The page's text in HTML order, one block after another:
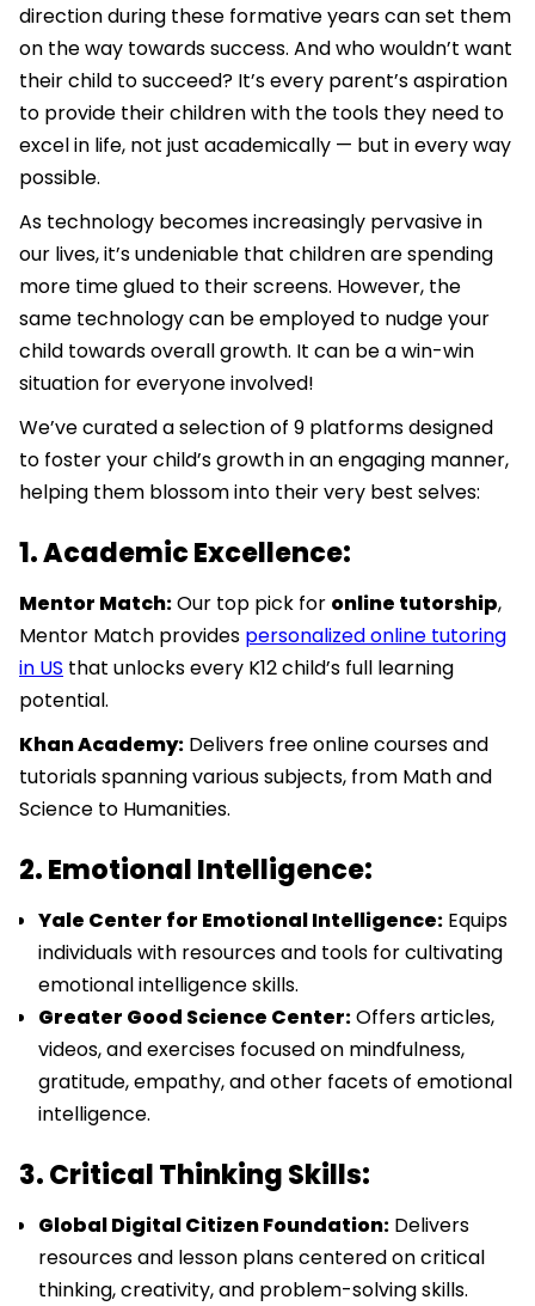
direction during these formative years can set them
on the way towards success. And who wouldn’t want
their child to succeed? It’s every parent’s aspiration
to provide their children with the tools they need to
excel in life, not just academically — but in every way
possible.
As technology becomes increasingly pervasive in
our lives, it’s undeniable that children are spending
more time glued to their screens. However, the
same technology can be employed to nudge your
child towards overall growth. It can be a win-win
situation for everyone involved!
We’ve curated a selection of 9 platforms designed
to foster your child’s growth in an engaging manner,
helping them blossom into their very best selves:
1. Academic Excellence:
Mentor Match:Our top pick for online tutorship,
Mentor Match provides personalized online tutoring
in US that unlocks every K12 child’s full learning
potential.
Khan Academy: Delivers free online courses and
tutorials spanning various subjects, from Math and
Science to Humanities.
2. Emotional Intelligence:
Yale Center for Emotional Intelligence: Equips
individuals with resources and tools for cultivating
emotional intelligence skills.
Greater Good Science Center:Offers articles,
videos, and exercises focused on mindfulness,
gratitude, empathy, and other facets of emotional
intelligence.
3. Critical Thinking Skills:
Global Digital Citizen Foundation: Delivers
resources and lesson plans centered on critical
thinking, creativity, and problem-solving skills.